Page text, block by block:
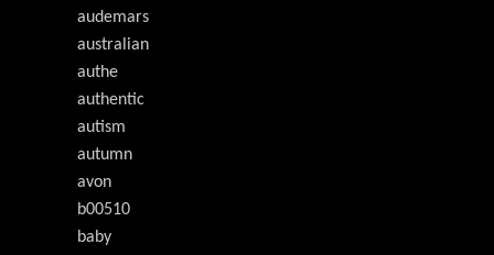
audemars
australian
authe
authentic
autism
autumn
avon
b00510
baby